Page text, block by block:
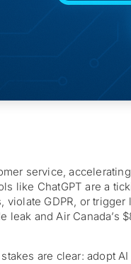
service, accelerating
like ChatGPT are a
GDPR, or
and Air Canada’s
are clear: adopt